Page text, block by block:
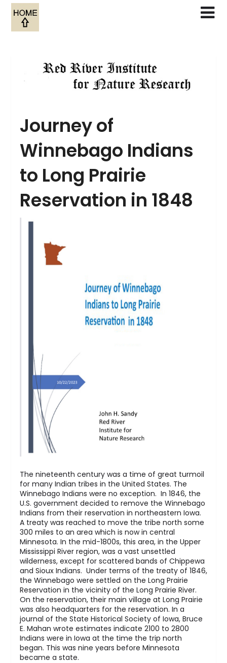
Skip
content
Journey of
Winnebago Indians
to Long Prairie
Reservation in 1848
The nineteenth century was a time of great turmoil
for many Indian tribes in the United States. The
Winnebago Indians were no exception. In 1846, the
U.S. government decided to remove the Winnebago
Indians from their reservation in northeastern Iowa.
A treaty was reached to move the tribe north some
300 miles to an area which is now in central
Minnesota. In the mid-1800s, this area, in the Upper
Mississippi River region, was a vast unsettled
wilderness, except for scattered bands of Chippewa
and Sioux Indians. Under terms of the treaty of 1846,
the Winnebago were settled on the Long Prairie
Reservation in the vicinity of the Long Prairie River.
On the reservation, their main village at Long Prairie
was also headquarters for the reservation. In a
journal of the State Historical Society of Iowa, Bruce
E. Mahan wrote estimates indicate 2100 to 2800
Indians were in Iowa at the time the trip north
began. This was nine years before Minnesota
became a state.